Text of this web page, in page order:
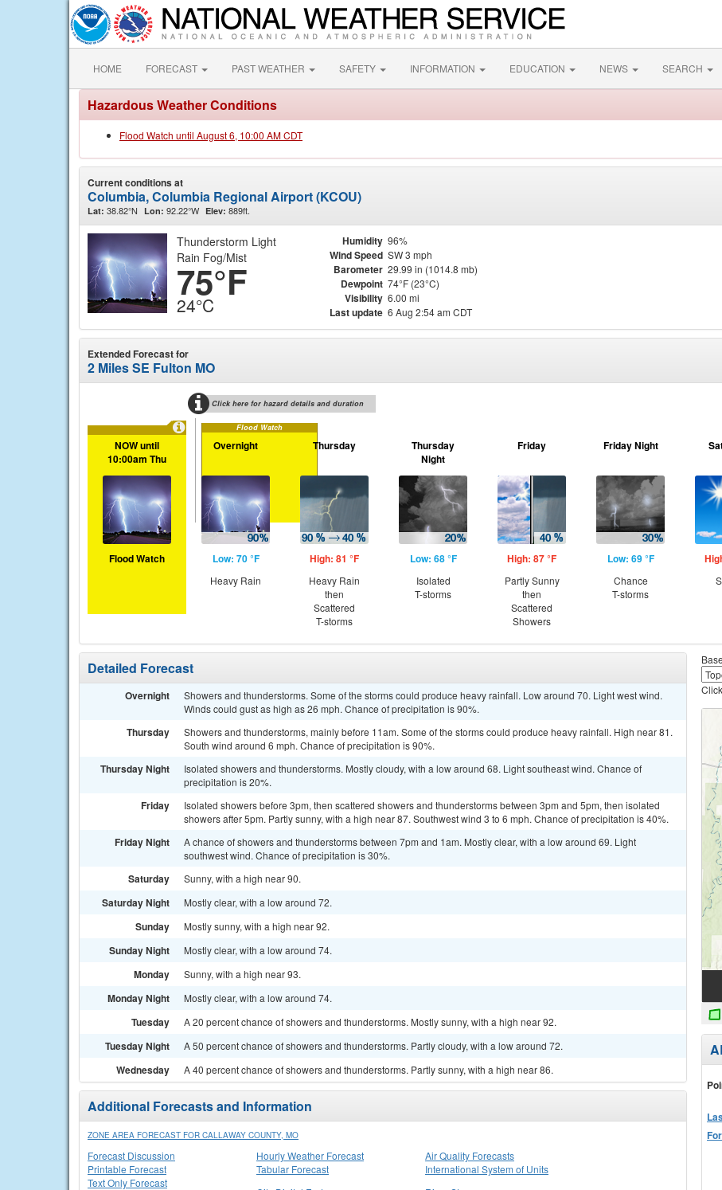
HOME FORECAST PAST WEATHER SAFETY INFORMATION EDUCATION NEWS SEARCH
Hazardous Weather Conditions
Flood Watch until August 6, 10:00 AM CDT
Current conditions at
Columbia, Columbia Regional Airport (KCOU)
Lat: 38.82°N Lon: 92.22°W Elev: 889ft.
Thunderstorm Light
Rain Fog/Mist
75°F
24°C
Humidity 96%
Wind Speed SW 3 mph
Barometer 29.99 in (1014.8 mb)
Dewpoint 74°F (23°C)
Visibility 6.00 mi
Last update 6 Aug 2:54 am CDT
Extended Forecast for
2 Miles SE Fulton MO
Click here for hazard details and duration
Flood Watch
NOW until
10:00am Thu
Flood Watch
Overnight
Low: 70 °F
Heavy Rain
Thursday
High: 81 °F
Heavy Rain
then
Scattered
T-storms
Thursday
Night
Low: 68 °F
Isolated
T-storms
Friday
High: 87 °F
Partly Sunny
then
Scattered
Showers
Friday Night
Low: 69 °F
Chance
T-storms
Detailed Forecast
Overnight
Showers and thunderstorms. Some of the storms could produce heavy rainfall. Low around 70. Light west wind.
Winds could gust as high as 26 mph. Chance of precipitation is 90%.
Thursday
Showers and thunderstorms, mainly before 11am. Some of the storms could produce heavy rainfall. High near 81.
South wind around 6 mph. Chance of precipitation is 90%.
Thursday Night
Isolated showers and thunderstorms. Mostly cloudy, with a low around 68. Light southeast wind. Chance of
precipitation is 20%.
Friday
Isolated showers before 3pm, then scattered showers and thunderstorms between 3pm and 5pm, then isolated
showers after 5pm. Partly sunny, with a high near 87. Southwest wind 3 to 6 mph. Chance of precipitation is 40%.
Friday Night
A chance of showers and thunderstorms between 7pm and 1am. Mostly clear, with a low around 69. Light
southwest wind. Chance of precipitation is 30%.
Saturday Sunny, with a high near 90.
Saturday Night Mostly clear, with a low around 72.
Sunday Mostly sunny, with a high near 92.
Sunday Night Mostly clear, with a low around 74.
Monday Sunny, with a high near 93.
Monday Night Mostly clear, with a low around 74.
Tuesday A 20 percent chance of showers and thunderstorms. Mostly sunny, with a high near 92.
Tuesday Night A 50 percent chance of showers and thunderstorms. Partly cloudy, with a low around 72.
Wednesday A 40 percent chance of showers and thunderstorms. Partly sunny, with a high near 86.
Additional Forecasts and Information
ZONE AREA FORECAST FOR CALLAWAY COUNTY, MO
Forecast Discussion
Printable Forecast
Text Only Forecast
Hourly Weather Forecast
Tabular Forecast
Air Quality Forecasts
International System of Units